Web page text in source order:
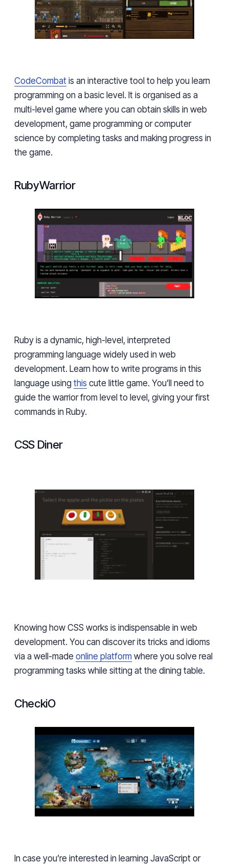
CodeCombat is an interactive tool to help you learn
programming on a basic level. It is organised as a
multi-level game where you can obtain skills in web
development, game programming or computer
science by completing tasks and making progress in
the game.
RubyWarrior
Ruby is a dynamic, high-level, interpreted
programming language widely used in web
development. Learn how to write programs in this
language using this cute little game. You’ll need to
guide the warrior from level to level, giving your first
commands in Ruby.
CSS Diner
Knowing how CSS works is indispensable in web
development. You can discover its tricks and idioms
via a well-made online platform where you solve real
programming tasks while sitting at the dining table.
CheckiO
In case you’re interested in learning JavaScript or